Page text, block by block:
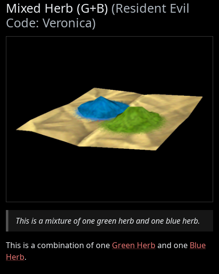
Mixed Herb (G+B) (Resident Evil
Code: Veronica)
This is a mixture of one green herb and one blue herb.
This is a combination of one Green Herb and one Blue
Herb.